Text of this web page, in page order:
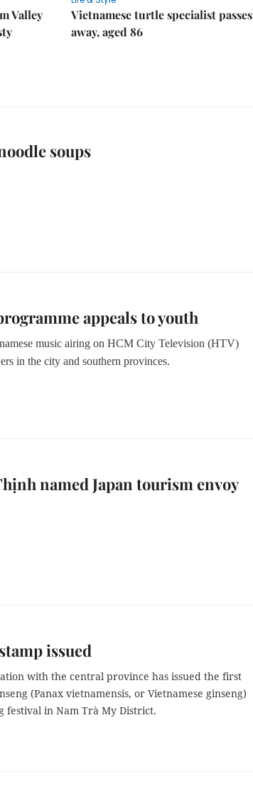
Valley
Vietnamese turtle specialist passes
away, aged 86
soups
appeals to youth
music airing on HCM City Television (HTV)
in the city and southern provinces.
named Japan tourism envoy
issued
with the central province has issued the first
(Panax vietnamensis, or Vietnamese ginseng)
festival in Nam Trà My District.